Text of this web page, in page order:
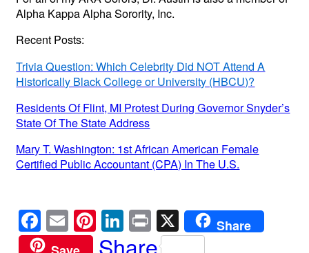
Alpha Kappa Alpha Sorority, Inc.
Recent Posts:
Trivia Question: Which Celebrity Did NOT Attend A
Historically Black College or University (HBCU)?
Residents Of Flint, MI Protest During Governor Snyder’s
State Of The State Address
Mary T. Washington: 1st African American Female
Certified Public Accountant (CPA) In The U.S.
F
a
E
m
Pi
nt
Li
n
Pr
in
X
Share
Share